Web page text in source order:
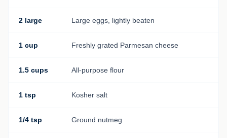
2 large Large eggs, lightly beaten
1 cup Freshly grated Parmesan cheese
1.5 cups All-purpose flour
1 tsp Kosher salt
1/4 tsp Ground nutmeg